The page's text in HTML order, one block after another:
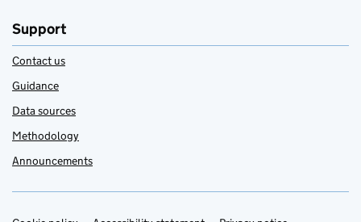
Support
Contact us
Guidance
Data sources
Methodology
Announcements